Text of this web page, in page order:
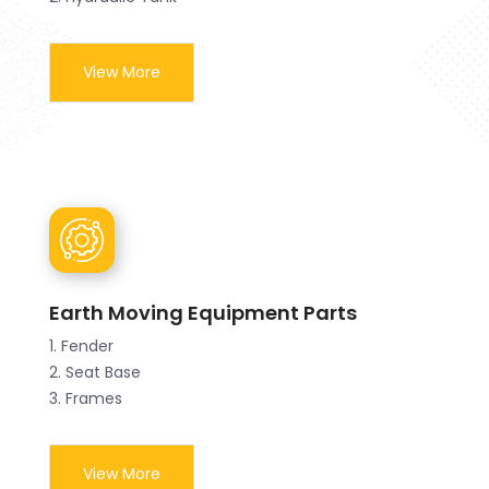
View More
Earth Moving Equipment Parts
1. Fender
2. Seat Base
3. Frames
View More